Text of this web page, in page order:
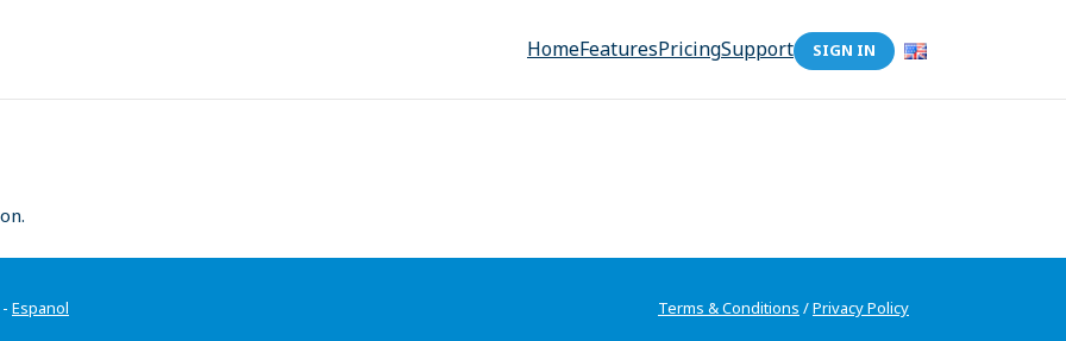
HomeFeaturesPricingSupport SIGN IN
- Espanol Terms & Conditions /Privacy Policy